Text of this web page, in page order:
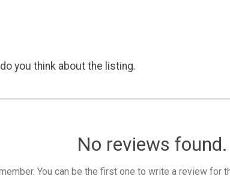
you think about the listing.
No reviews found.
You can be the first one to write a review for